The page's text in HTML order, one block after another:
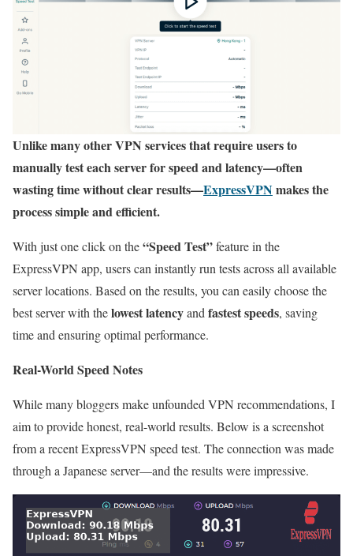
Unlike many other VPN services that require users to
manually test each server for speed and latency—often
wasting time without clear results—ExpressVPNmakes the
process simple and efficient.
With just one click on the“Speed Test”feature in the
ExpressVPN app, users can instantly run tests across all available
server locations. Based on the results, you can easily choose the
best server with thelowest latencyandfastest speeds, saving
time and ensuring optimal performance.
Real-World Speed Notes
While many bloggers make unfounded VPN recommendations, I
aim to provide honest, real-world results. Below is a screenshot
from a recent ExpressVPN speed test. The connection was made
through a Japanese server—and the results were impressive.